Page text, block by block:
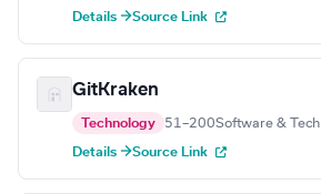
Details →Source Link
GitKraken
Technology 51–200Software & Tech
Details →Source Link